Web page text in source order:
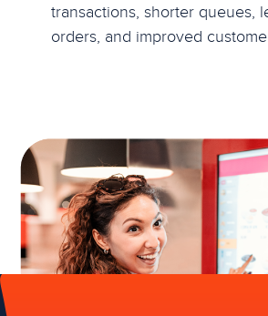
transactions, shorter queues,
orders, and improved